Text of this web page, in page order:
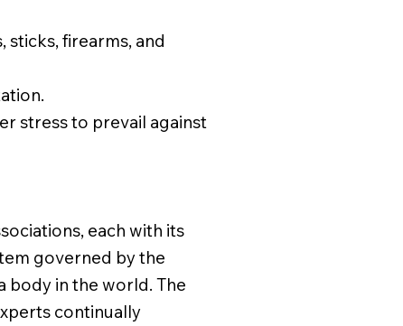
sticks, firearms, and
stress to prevail against
each with its
governed by the
body in the world. The
continually